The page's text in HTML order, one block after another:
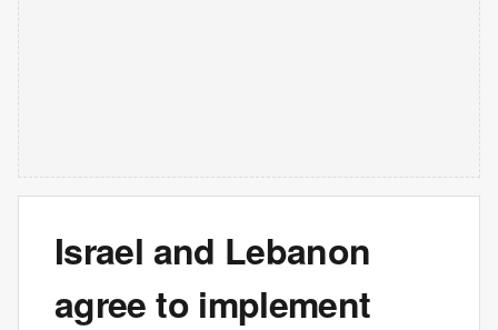
Israel and Lebanon
agree to implement